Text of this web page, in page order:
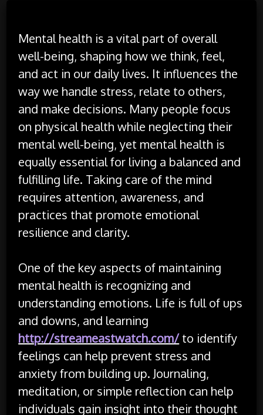
Mental health is a vital part of overall
well-being, shaping how we think, feel,
and act in our daily lives. It influences the
way we handle stress, relate to others,
and make decisions. Many people focus
on physical health while neglecting their
mental well-being, yet mental health is
equally essential for living a balanced and
fulfilling life. Taking care of the mind
requires attention, awareness, and
practices that promote emotional
resilience and clarity.
One of the key aspects of maintaining
mental health is recognizing and
understanding emotions. Life is full of ups
and downs, and learning
http://streameastwatch.com/to identify
feelings can help prevent stress and
anxiety from building up. Journaling,
meditation, or simple reflection can help
individuals gain insight into their thought